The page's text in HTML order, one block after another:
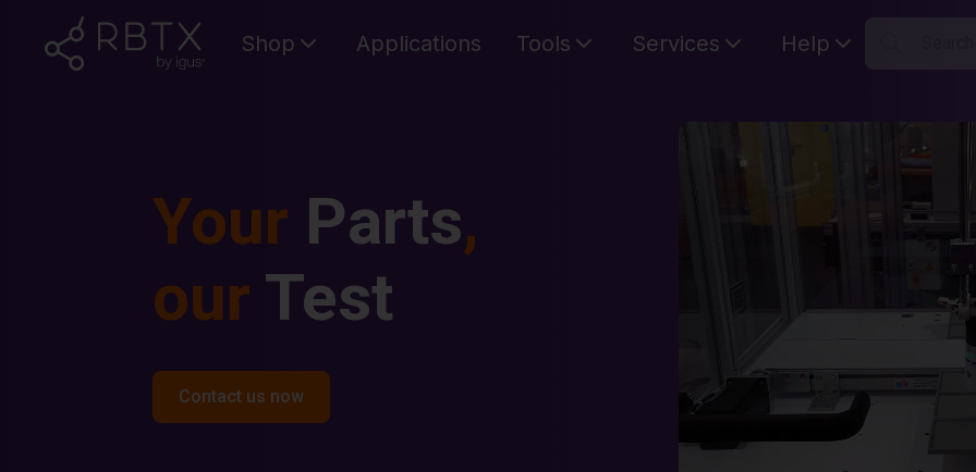
Shop Applications Tools Services Help
Your Parts,
our Test
Contact us now